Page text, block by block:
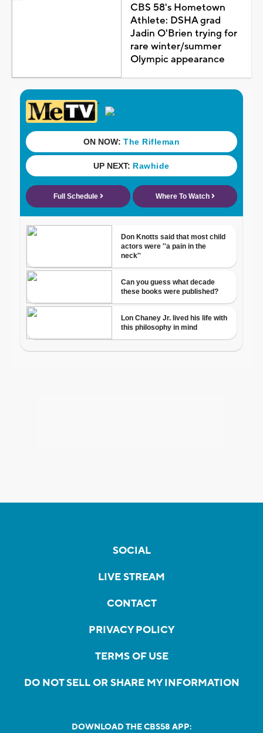
CBS 58's Hometown
Athlete: DSHA grad
Jadin O'Brien trying for
rare winter/summer
Olympic appearance
SOCIAL
LIVE STREAM
CONTACT
PRIVACY POLICY
TERMS OF USE
DO NOT SELL OR SHARE MY INFORMATION
DOWNLOAD THE CBS58 APP: